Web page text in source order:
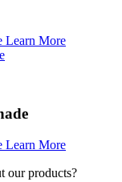
Learn More
Learn More
our products?